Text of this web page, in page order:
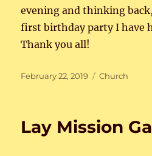
evening and thinking
first birthday party I have
Thank you all!
Posted
February 22, 2019 Categories
Church
Lay Mission